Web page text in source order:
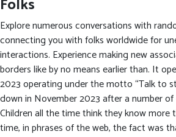
Folks
Explore numerous conversations with
connecting you with folks worldwide for
interactions. Experience making new
borders like by no means earlier than. It
2023 operating under the motto “Talk to
down in November 2023 after a number
Children all the time think they know more
time, in phrases of the web, the fact was